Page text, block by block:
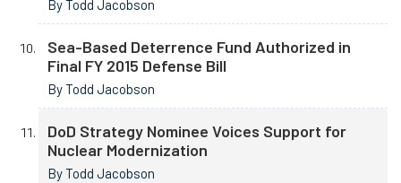
By Todd Jacobson
Sea-Based Deterrence Fund Authorized in
Final FY 2015 Defense Bill
By Todd Jacobson
DoD Strategy Nominee Voices Support for
Nuclear Modernization
By Todd Jacobson